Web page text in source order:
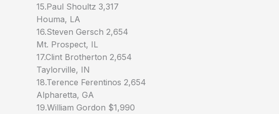
15.Paul Shoultz 3,317
Houma, LA
16.Steven Gersch 2,654
Mt. Prospect, IL
17.Clint Brotherton 2,654
Taylorville, IN
18.Terence Ferentinos 2,654
Alpharetta, GA
19.William Gordon $1,990